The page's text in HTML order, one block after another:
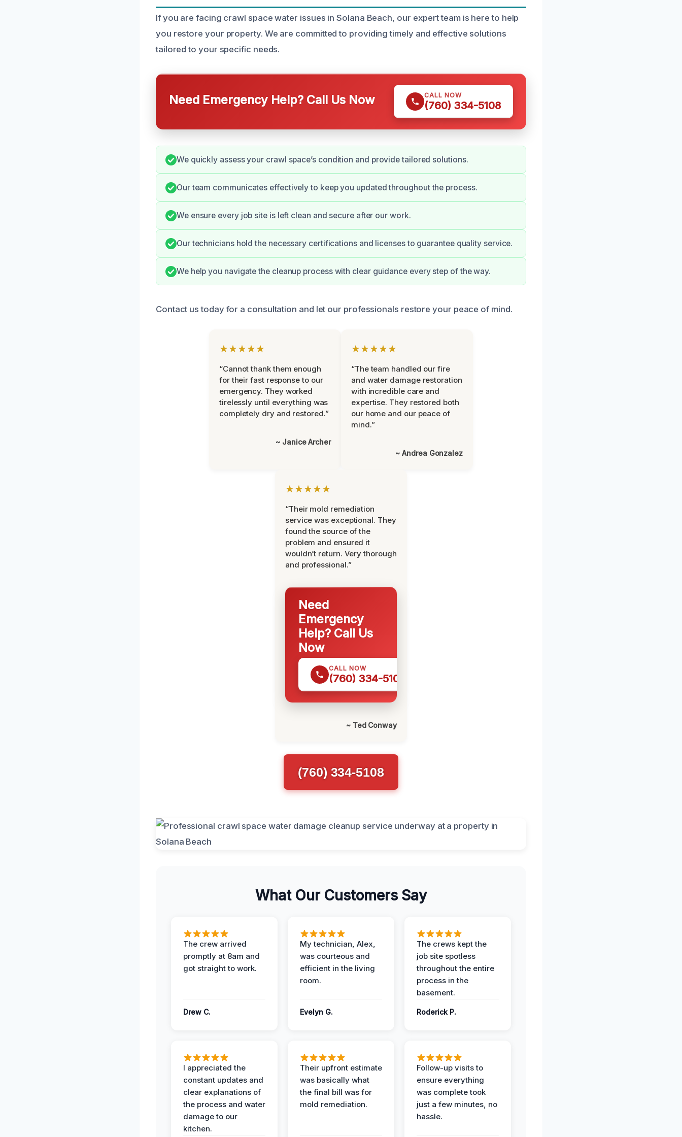
If you are facing crawl space water issues in Solana Beach, our expert team is here to help
you restore your property. We are committed to providing timely and effective solutions
tailored to your specific needs.
Need Emergency Help? Call Us Now CALL NOW
(760) 334-5108
We quickly assess your crawl space’s condition and provide tailored solutions.
Our team communicates effectively to keep you updated throughout the process.
We ensure every job site is left clean and secure after our work.
Our technicians hold the necessary certifications and licenses to guarantee quality service.
We help you navigate the cleanup process with clear guidance every step of the way.
Contact us today for a consultation and let our professionals restore your peace of mind.
★★★★★
“Cannot thank them enough
for their fast response to our
emergency. They worked
tirelessly until everything was
completely dry and restored.”
~ Janice Archer
★★★★★
“The team handled our fire
and water damage restoration
with incredible care and
expertise. They restored both
our home and our peace of
mind.”
~ Andrea Gonzalez
★★★★★
“Their mold remediation
service was exceptional. They
found the source of the
problem and ensured it
wouldn’t return. Very thorough
and professional.”
Need
Emergency
Help? Call Us
Now
CALL NOW
(760) 334-5108
~ Ted Conway
(760) 334-5108
What Our Customers Say
The crew arrived
promptly at 8am and
got straight to work.
Drew C.
My technician, Alex,
was courteous and
efficient in the living
room.
Evelyn G.
The crews kept the
job site spotless
throughout the entire
process in the
basement.
Roderick P.
I appreciated the
constant updates and
clear explanations of
the process and water
damage to our
kitchen.
Their upfront estimate
was basically what
the final bill was for
mold remediation.
Follow-up visits to
ensure everything
was complete took
just a few minutes, no
hassle.